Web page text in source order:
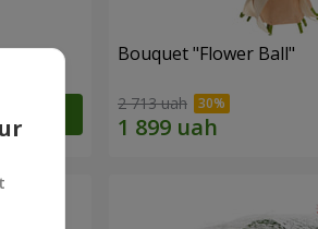
Bouquet "Flower Ball"
2 713 uah